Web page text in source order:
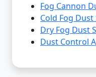
Fog Cannon
Cold Fog
Dry Fog Dust
Dust Control